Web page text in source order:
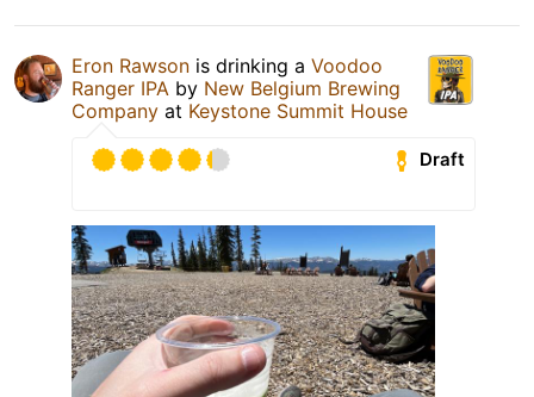
Eron Rawson is drinking a Voodoo
Ranger IPA by New Belgium Brewing
Company at Keystone Summit House
Draft